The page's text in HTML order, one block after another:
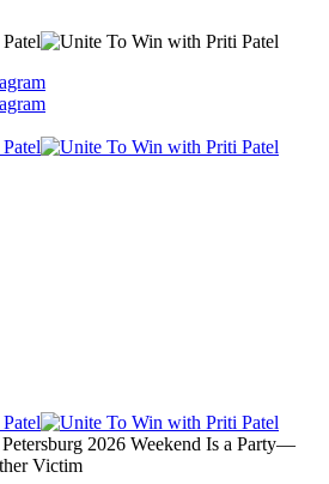
2026 Weekend Is a Party—
Victim